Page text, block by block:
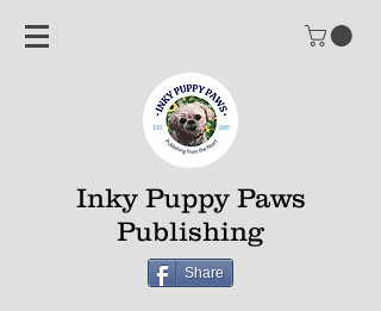
Inky Puppy Paws
Publishing
Share